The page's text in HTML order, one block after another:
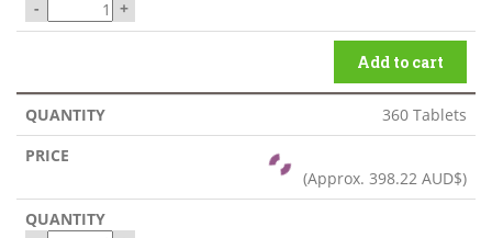
- +
Add to cart
360 Tablets
(Approx. 398.22 AUD$)